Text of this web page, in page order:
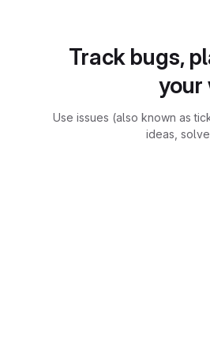
Track bugs,
your
Use issues (also known as
ideas,